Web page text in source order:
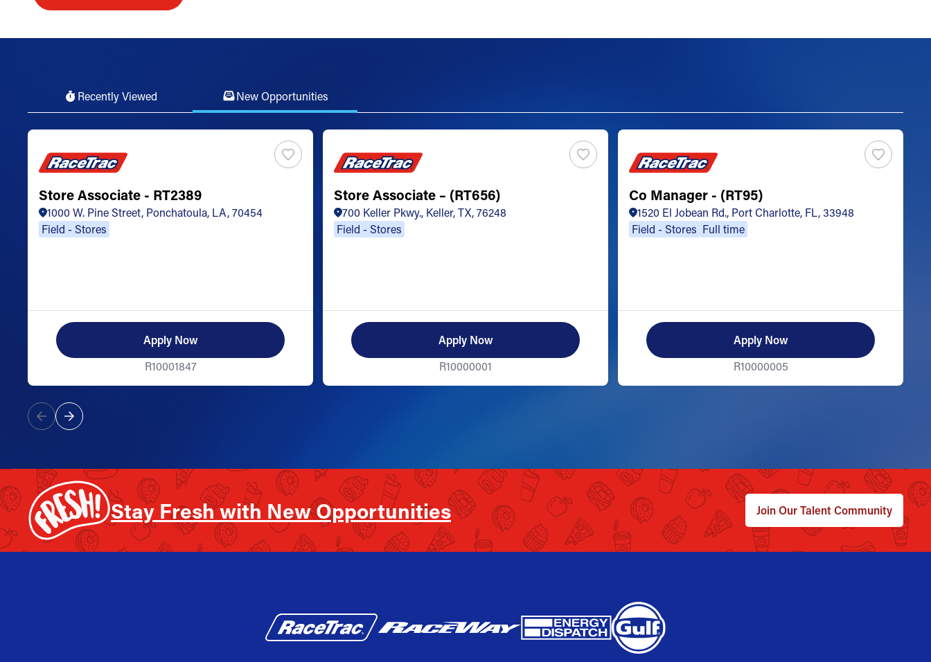
Recently Viewed New Opportunities
Store Associate - RT2389
1000 W. Pine Street, Ponchatoula, LA, 70454
Field - Stores
Apply Now
R10001847
Store Associate – (RT656)
700 Keller Pkwy., Keller, TX, 76248
Field - Stores
Apply Now
R10000001
Co Manager - (RT95)
1520 El Jobean Rd., Port Charlotte, FL, 33948
Field - Stores Full time
Apply Now
R10000005
Stay Fresh with New Opportunities Join Our Talent Community